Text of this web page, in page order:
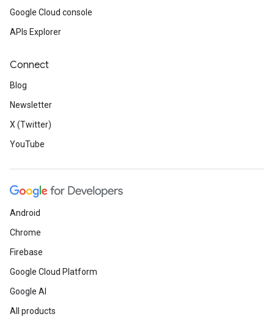
Google Cloud console
APIs Explorer
Connect
Blog
Newsletter
X (Twitter)
YouTube
Android
Chrome
Firebase
Google Cloud Platform
Google AI
All products